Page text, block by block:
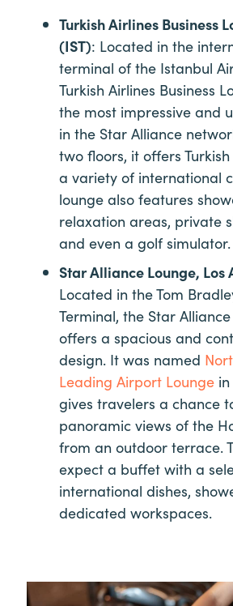
Turkish Airlines Business
(IST): Located in the
terminal of the Istanbul
Turkish Airlines Business
the most impressive and
in the Star Alliance
two floors, it offers
a variety of international
lounge also features
relaxation areas, private
and even a golf simulator.
Star Alliance Lounge, Los
Located in the Tom
Terminal, the Star
offers a spacious and
design. It was named
Leading Airport Lounge
gives travelers a chance
panoramic views of the
from an outdoor terrace.
expect a buffet with a
international dishes,
dedicated workspaces.